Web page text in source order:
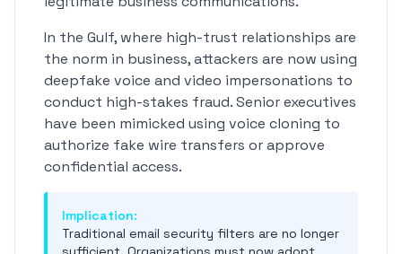
In the Gulf, where high-trust relationships are
the norm in business, attackers are now using
deepfake voice and video impersonations to
conduct high-stakes fraud. Senior executives
have been mimicked using voice cloning to
authorize fake wire transfers or approve
confidential access.
Implication:
Traditional email security filters are no longer